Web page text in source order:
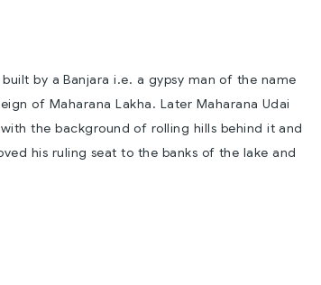
by a Banjara i.e. a gypsy man of the name
of Maharana Lakha. Later Maharana Udai
the background of rolling hills behind it and
his ruling seat to the banks of the lake and